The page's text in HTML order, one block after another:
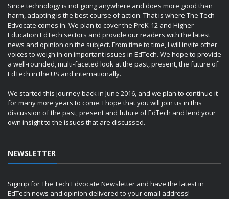
Since technology is not going anywhere and does more good than
harm, adapting is the best course of action. That is where The Tech
Edvocate comes in. We plan to cover the PreK-12 and Higher
Education EdTech sectors and provide our readers with the latest
news and opinion on the subject. From time to time, I will invite other
voices to weigh in on important issues in EdTech. We hope to provide
a well-rounded, multi-faceted look at the past, present, the future of
EdTech in the US and internationally.
We started this journey back in June 2016, and we plan to continue it
for many more years to come. I hope that you will join us in this
discussion of the past, present and future of EdTech and lend your
own insight to the issues that are discussed.
NEWSLETTER
Signup for The Tech Edvocate Newsletter and have the latest in
EdTech news and opinion delivered to your email address!